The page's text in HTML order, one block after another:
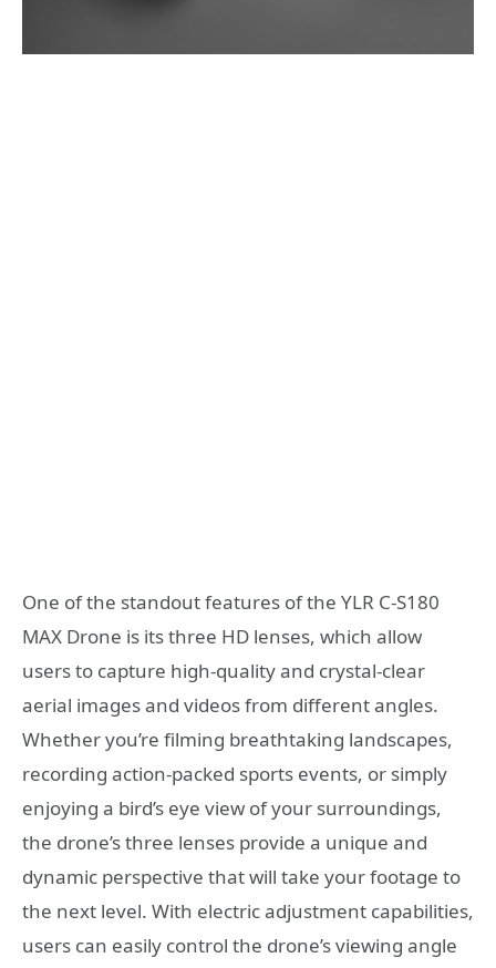
One of the standout features of the YLR C-S180
MAX Drone is its three HD lenses, which allow
users to capture high-quality and crystal-clear
aerial images and videos from different angles.
Whether you’re filming breathtaking landscapes,
recording action-packed sports events, or simply
enjoying a bird’s eye view of your surroundings,
the drone’s three lenses provide a unique and
dynamic perspective that will take your footage to
the next level. With electric adjustment capabilities,
users can easily control the drone’s viewing angle